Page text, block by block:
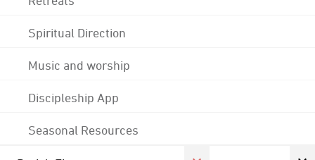
Spiritual Direction
Music and worship
Discipleship App
Seasonal Resources